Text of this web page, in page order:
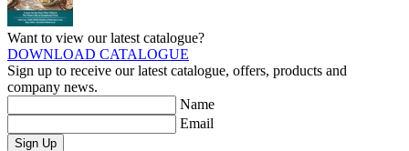
Want to view our latest catalogue?
DOWNLOAD CATALOGUE
Sign up to receive our latest catalogue, offers, products and
company news.
Name
Email
Sign Up